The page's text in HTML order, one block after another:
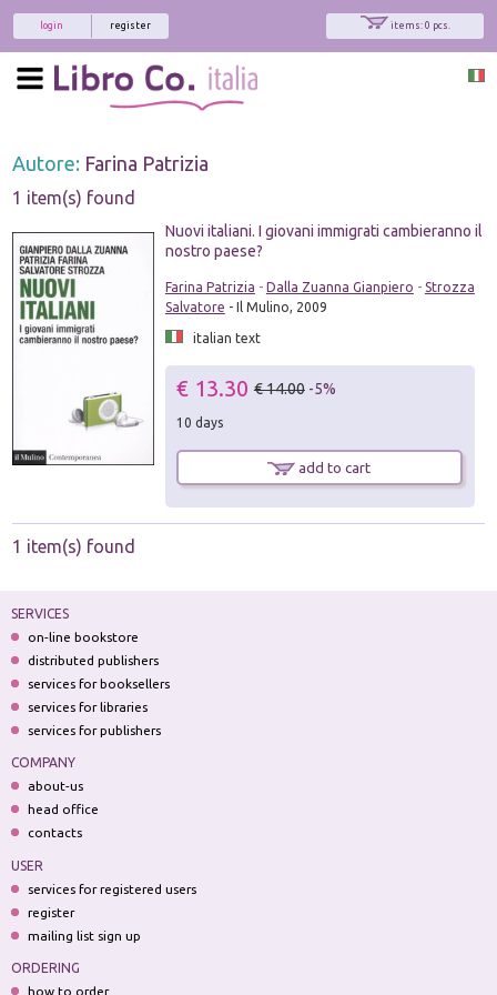
items: 0 pcs.
register
login
Autore: Farina Patrizia
1 item(s) found
Nuovi italiani. I giovani immigrati cambieranno il
nostro paese?
Farina Patrizia - Dalla Zuanna Gianpiero - Strozza
Salvatore - Il Mulino, 2009
italian text
€ 13.30 € 14.00 -5%
10 days
add to cart
1 item(s) found
SERVICES
on-line bookstore
distributed publishers
services for booksellers
services for libraries
services for publishers
COMPANY
about-us
head office
contacts
USER
services for registered users
register
mailing list sign up
ORDERING
how to order